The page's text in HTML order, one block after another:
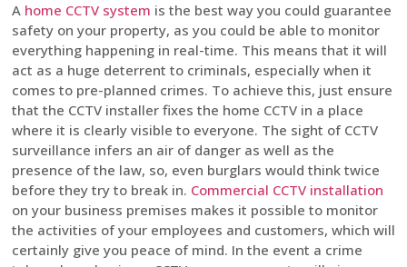
A home CCTV system is the best way you could guarantee
safety on your property, as you could be able to monitor
everything happening in real-time. This means that it will
act as a huge deterrent to criminals, especially when it
comes to pre-planned crimes. To achieve this, just ensure
that the CCTV installer fixes the home CCTV in a place
where it is clearly visible to everyone. The sight of CCTV
surveillance infers an air of danger as well as the
presence of the law, so, even burglars would think twice
before they try to break in. Commercial CCTV installation
on your business premises makes it possible to monitor
the activities of your employees and customers, which will
certainly give you peace of mind. In the event a crime